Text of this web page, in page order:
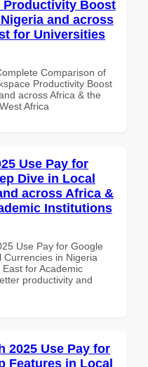
Productivity Boost
and across
for Universities
Comparison of
Productivity Boost
across Africa & the
Africa
Use Pay for
Dive in Local
across Africa &
Institutions
Use Pay for Google
Currencies in Nigeria
for Academic
productivity and
2025 Use Pay for
Features in Local